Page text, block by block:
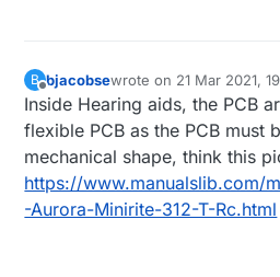
B
Offline
bjacobsewrote on 21 Mar 2021,
last edited by bjacobse
Inside Hearing aids, the PCB
flexible PCB as the PCB must
mechanical shape, think this
https://www.manualslib.com/
-Aurora-Minirite-312-T-Rc.html